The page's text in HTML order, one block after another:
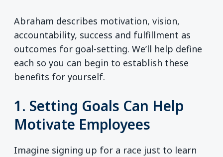
Abraham describes motivation, vision,
accountability, success and fulfillment as
outcomes for goal-setting. We’ll help define
each so you can begin to establish these
benefits for yourself.
1. Setting Goals Can Help
Motivate Employees
Imagine signing up for a race just to learn